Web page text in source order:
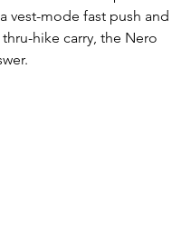
vest-mode fast push and
hike carry, the Nero